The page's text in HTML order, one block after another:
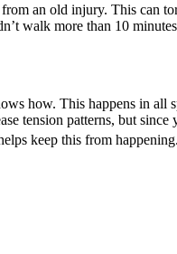
an old injury. This can
walk more than 10
how. This happens in
patterns, but
keep this from happening.